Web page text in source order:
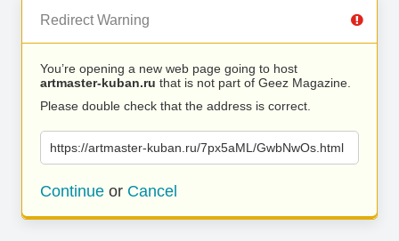
Redirect Warning
You’re opening a new web page going to host
artmaster-kuban.ru that is not part of Geez Magazine.
Please double check that the address is correct.
https://artmaster-kuban.ru/7px5aML/GwbNwOs.html
Continue or Cancel